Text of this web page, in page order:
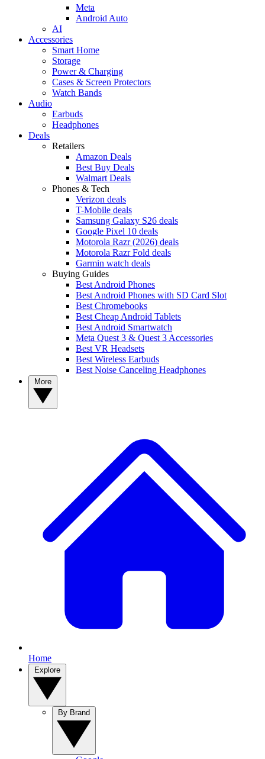
Meta
Android Auto
AI
Accessories
Smart Home
Storage
Power & Charging
Cases & Screen Protectors
Watch Bands
Audio
Earbuds
Headphones
Deals
Retailers
Amazon Deals
Best Buy Deals
Walmart Deals
Phones & Tech
Verizon deals
T-Mobile deals
Samsung Galaxy S26 deals
Google Pixel 10 deals
Motorola Razr (2026) deals
Motorola Razr Fold deals
Garmin watch deals
Buying Guides
Best Android Phones
Best Android Phones with SD Card Slot
Best Chromebooks
Best Cheap Android Tablets
Best Android Smartwatch
Meta Quest 3 & Quest 3 Accessories
Best VR Headsets
Best Wireless Earbuds
Best Noise Canceling Headphones
Home